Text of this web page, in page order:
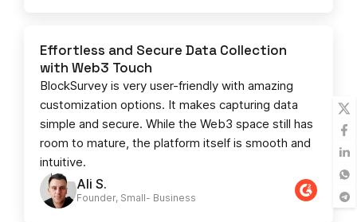
Ali S.
Founder, Small- Business​
Effortless and Secure Data Collection
with Web3 Touch
BlockSurvey is very user-friendly with amazing
customization options. It makes capturing data
simple and secure. While the Web3 space still has
room to mature, the platform itself is smooth and
intuitive.